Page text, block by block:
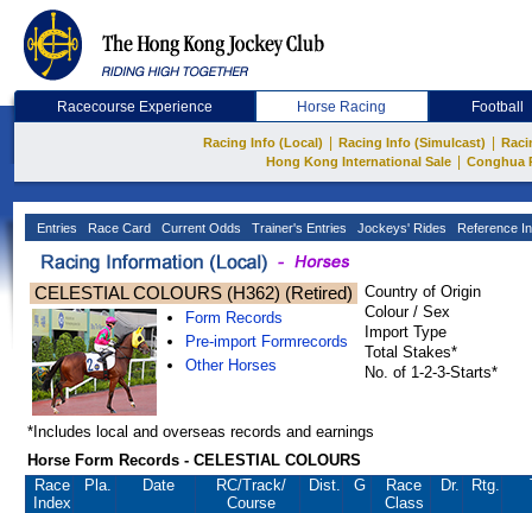
Racecourse Experience Horse Racing Football
Racing Info (Local) Racing Info (Simulcast)
Hong Kong International Sale
Conghua
Entries Race Card Current Odds Trainer's Entries Jockeys' Rides Reference
CELESTIAL COLOURS (H362) (Retired)
Form Records
Pre-import Formrecords
Other Horses
Country of Origin
Colour / Sex
Import Type
Total Stakes*
No. of 1-2-3-Starts*
*Includes local and overseas records and earnings
Horse Form Records - CELESTIAL COLOURS
Race
Index
Pla. Date RC/Track/
Course
Dist. G
Race
Class
Dr. Rtg.